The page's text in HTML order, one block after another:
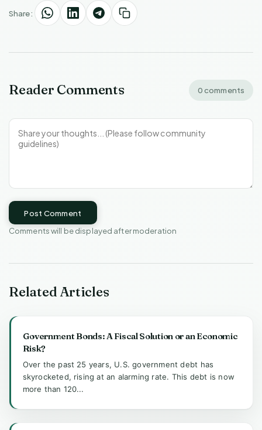
Share:
Reader Comments 0 comments
Post Comment
Comments will be displayed after moderation
Related Articles
Government Bonds: A Fiscal Solution or an Economic
Risk?
Over the past 25 years, U.S. government debt has
skyrocketed, rising at an alarming rate. This debt is now
more than 120...